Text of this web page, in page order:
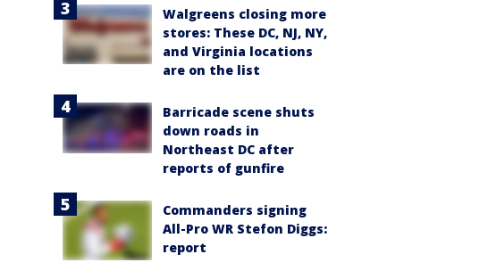
Walgreens closing more
stores: These DC, NJ, NY,
and Virginia locations
are on the list
Barricade scene shuts
down roads in
Northeast DC after
reports of gunfire
Commanders signing
All-Pro WR Stefon Diggs:
report